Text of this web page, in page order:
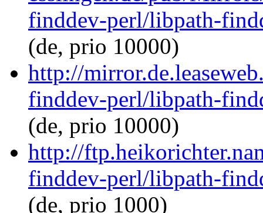
finddev-perl/libpath-
(de, prio 10000)
http://
finddev-perl/libpath-
(de, prio 10000)
http://
finddev-perl/libpath-
(de, prio 1000)